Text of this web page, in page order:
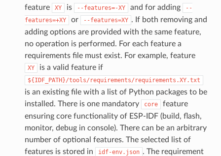
feature
XY is --features=-XY and for adding
--
features=+XY
or --features=XY . If both removing and
adding options are provided with the same feature,
no operation is performed. For each feature a
requirements file must exist. For example, feature
XY is a valid feature if
${IDF_PATH}/tools/requirements/requirements.XY.txt
is an existing file with a list of Python packages to be
installed. There is one mandatory
core
feature
ensuring core functionality of ESP-IDF (build, flash,
monitor, debug in console). There can be an arbitrary
number of optional features. The selected list of
features is stored in
idf-env.json . The requirement